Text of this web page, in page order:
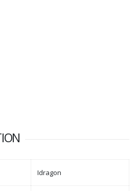
Idragon